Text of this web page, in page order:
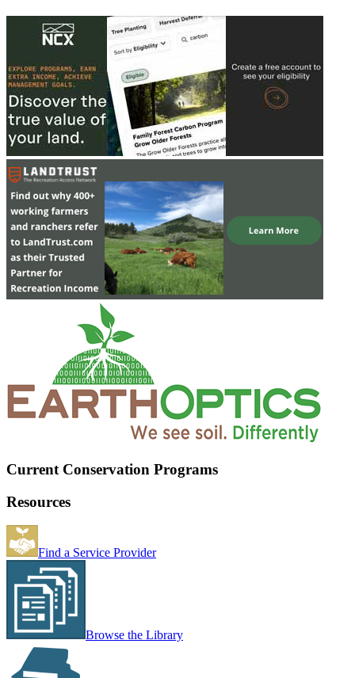
Current Conservation Programs
Resources
Find a Service Provider
Browse the Library